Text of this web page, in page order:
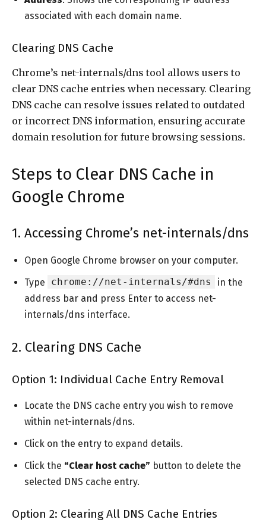
associated with each domain name.
Clearing DNS Cache
Chrome’s net-internals/dns tool allows users to
clear DNS cache entries when necessary. Clearing
DNS cache can resolve issues related to outdated
or incorrect DNS information, ensuring accurate
domain resolution for future browsing sessions.
Steps to Clear DNS Cache in
Google Chrome
1. Accessing Chrome’s net-internals/dns
Open Google Chrome browser on your computer.
Type
chrome://net-internals/#dns
in the
address bar and press Enter to access net-
internals/dns interface.
2. Clearing DNS Cache
Option 1: Individual Cache Entry Removal
Locate the DNS cache entry you wish to remove
within net-internals/dns.
Click on the entry to expand details.
Click the “Clear host cache” button to delete the
selected DNS cache entry.
Option 2: Clearing All DNS Cache Entries